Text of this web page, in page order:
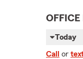
OFFICE
Today
Call or